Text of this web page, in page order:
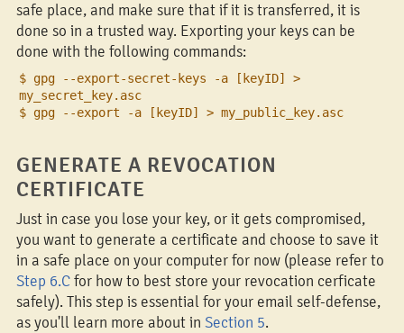
safe place, and make sure that if it is transferred, it is
done so in a trusted way. Exporting your keys can be
done with the following commands:
$ gpg --export-secret-keys -a [keyID] >
my_secret_key.asc
$ gpg --export -a [keyID] > my_public_key.asc
GENERATE A REVOCATION
CERTIFICATE
Just in case you lose your key, or it gets compromised,
you want to generate a certificate and choose to save it
in a safe place on your computer for now (please refer to
Step 6.Cfor how to best store your revocation cerficate
safely). This step is essential for your email self-defense,
as you'll learn more about in Section 5.